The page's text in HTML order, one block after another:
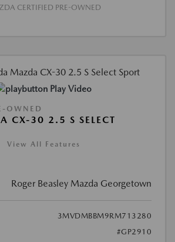
CERTIFIED PRE-OWNED
Play Video
OWNED
CX-30 2.5 S SELECT
View All Features
Roger Beasley Mazda Georgetown
3MVDMBBM9RM713280
#GP2910